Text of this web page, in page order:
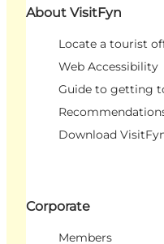
About VisitFyn
Locate a tourist
Web Accessibility
Guide to getting
Download
Corporate
Members